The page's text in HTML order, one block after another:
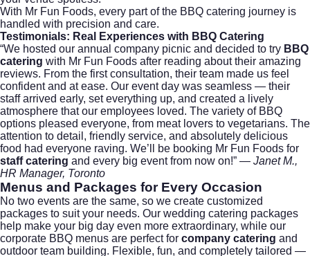
With Mr Fun Foods, every part of the BBQ catering journey is
handled with precision and care.
Testimonials: Real Experiences with BBQ Catering
“We hosted our annual company picnic and decided to try BBQ
catering with Mr Fun Foods after reading about their amazing
reviews. From the first consultation, their team made us feel
confident and at ease. Our event day was seamless — their
staff arrived early, set everything up, and created a lively
atmosphere that our employees loved. The variety of BBQ
options pleased everyone, from meat lovers to vegetarians. The
attention to detail, friendly service, and absolutely delicious
food had everyone raving. We’ll be booking Mr Fun Foods for
staff catering and every big event from now on!” — Janet M.,
HR Manager, Toronto
Menus and Packages for Every Occasion
No two events are the same, so we create customized
packages to suit your needs. Our wedding catering packages
help make your big day even more extraordinary, while our
corporate BBQ menus are perfect for company catering and
outdoor team building. Flexible, fun, and completely tailored —